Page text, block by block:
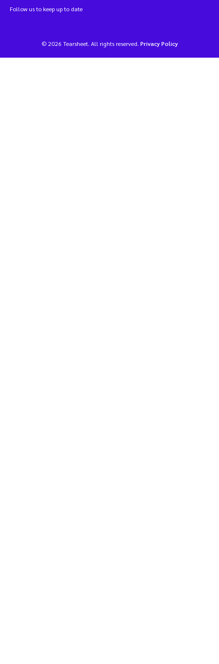
Follow us to keep up to date
© 2026 Tearsheet. All rights reserved. Privacy Policy